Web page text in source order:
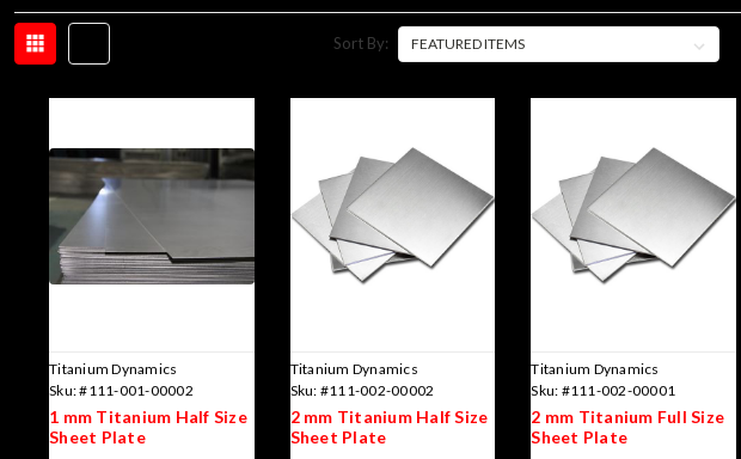
Sort By:
Titanium Dynamics
Sku:#111-001-00002
1 mm Titanium Half Size
Sheet Plate
Titanium Dynamics
Sku: #111-002-00002
2 mm Titanium Half Size
Sheet Plate
Titanium Dynamics
Sku: #111-002-00001
2 mm Titanium Full Size
Sheet Plate